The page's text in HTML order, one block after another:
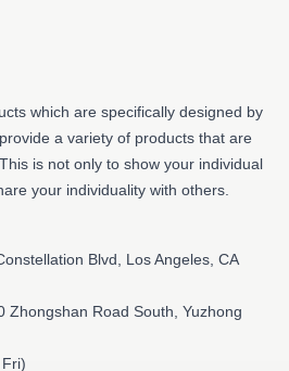
which are specifically designed by
a variety of products that are
is not only to show your individual
your individuality with others.
Blvd, Los Angeles, CA
Zhongshan Road South, Yuzhong